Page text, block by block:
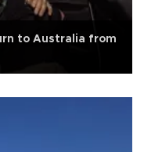
to Australia from